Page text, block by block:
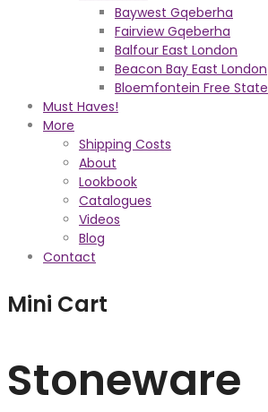
Baywest Gqeberha
Fairview Gqeberha
Balfour East London
Beacon Bay East London
Bloemfontein Free State
Must Haves!
More
Shipping Costs
About
Lookbook
Catalogues
Videos
Blog
Contact
Mini Cart
Stoneware